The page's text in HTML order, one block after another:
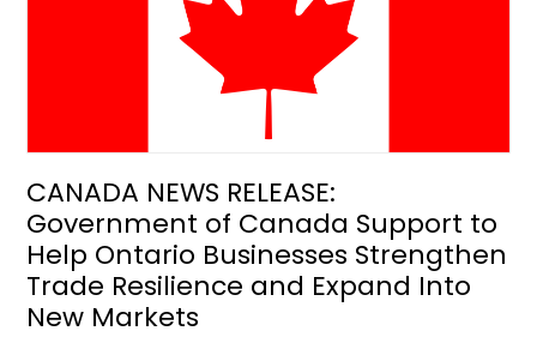
CANADA NEWS RELEASE:
Government of Canada Support to
Help Ontario Businesses Strengthen
Trade Resilience and Expand Into
New Markets